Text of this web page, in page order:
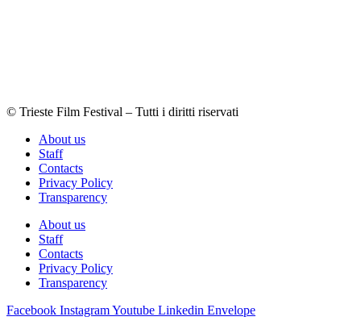
© Trieste Film Festival – Tutti i diritti riservati
About us
Staff
Contacts
Privacy Policy
Transparency
About us
Staff
Contacts
Privacy Policy
Transparency
Facebook InstagramYoutube Linkedin Envelope